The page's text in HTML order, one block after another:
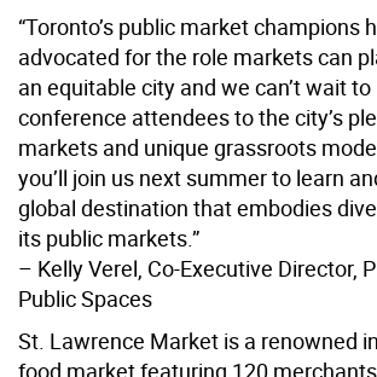
“Toronto’s public market champions
advocated for the role markets can
an equitable city and we can’t wait
conference attendees to the city’s
markets and unique grassroots
you’ll join us next summer to learn
global destination that embodies
its public markets.”
– Kelly Verel, Co-Executive Director,
Public Spaces
St. Lawrence Market is a renowned
food market featuring 120